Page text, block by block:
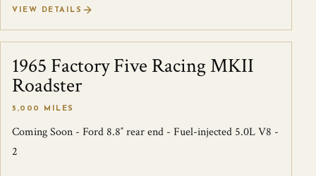
VIEW DETAILS
SOLD
1965 Factory Five Racing MKII
Roadster
5,000 MILES
Coming Soon - Ford 8.8″ rear end - Fuel-injected 5.0L V8 -
2